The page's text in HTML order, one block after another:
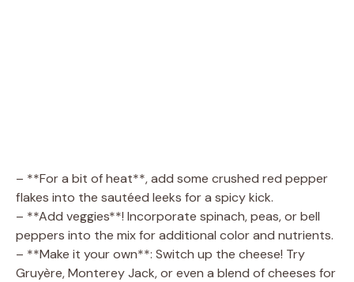
– **For a bit of heat**, add some crushed red pepper
flakes into the sautéed leeks for a spicy kick.
– **Add veggies**! Incorporate spinach, peas, or bell
peppers into the mix for additional color and nutrients.
– **Make it your own**: Switch up the cheese! Try
Gruyère, Monterey Jack, or even a blend of cheeses for